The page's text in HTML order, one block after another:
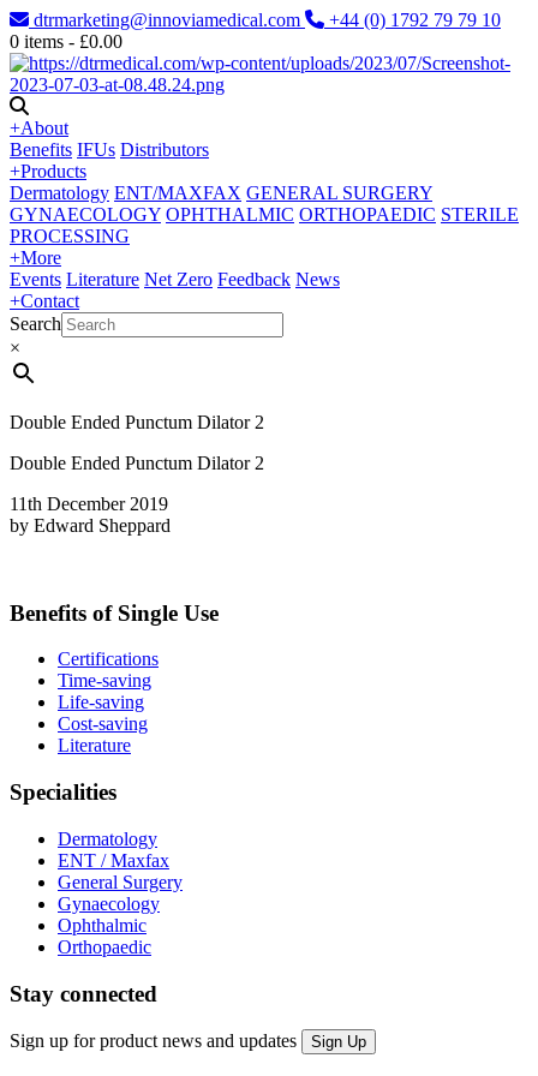
dtrmarketing@innoviamedical.com
+44 (0) 1792 79 79 10
0 items - £0.00
+About
Benefits IFUs Distributors
+Products
Dermatology ENT/MAXFAX GENERAL SURGERY
GYNAECOLOGY OPHTHALMIC ORTHOPAEDIC STERILE
PROCESSING
+More
Events Literature Net Zero Feedback News
+Contact
Search
×
Double Ended Punctum Dilator 2
Double Ended Punctum Dilator 2
11th December 2019
by Edward Sheppard
Benefits of Single Use
Certifications
Time-saving
Life-saving
Cost-saving
Literature
Specialities
Dermatology
ENT / Maxfax
General Surgery
Gynaecology
Ophthalmic
Orthopaedic
Stay connected
Sign up for product news and updates